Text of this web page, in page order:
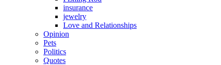
insurance
jewelry
Love and Relationships
Opinion
Pets
Politics
Quotes